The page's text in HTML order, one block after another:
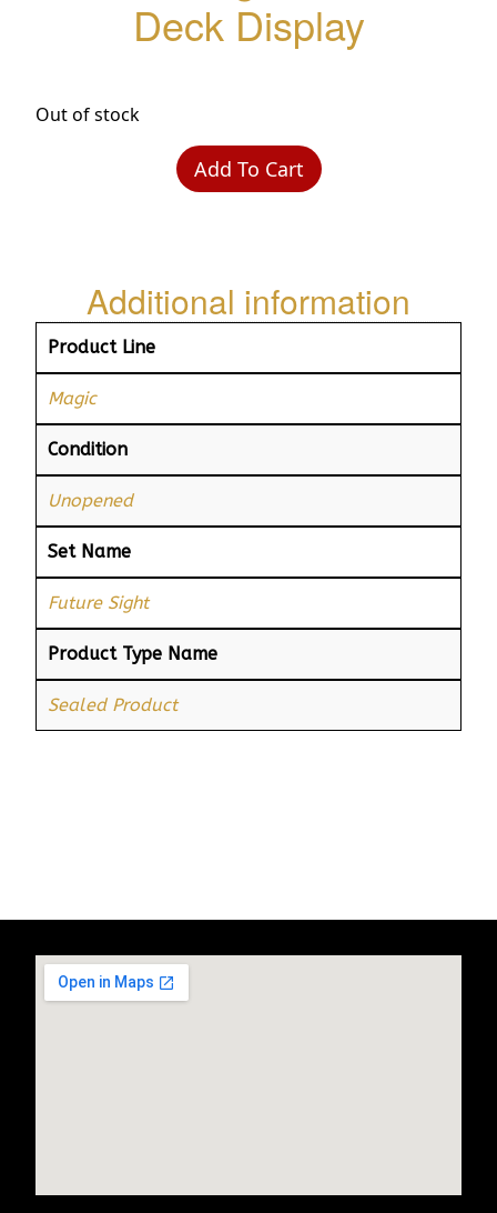
Deck Display
Out of stock
Add To Cart
Additional information
Product Line
Magic
Condition
Unopened
Set Name
Future Sight
Product Type Name
Sealed Product